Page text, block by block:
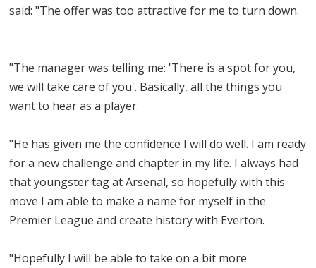
said: "The offer was too attractive for me to turn down.
"The manager was telling me: 'There is a spot for you,
we will take care of you'. Basically, all the things you
want to hear as a player.
"He has given me the confidence I will do well. I am ready
for a new challenge and chapter in my life. I always had
that youngster tag at Arsenal, so hopefully with this
move I am able to make a name for myself in the
Premier League and create history with Everton.
"Hopefully I will be able to take on a bit more